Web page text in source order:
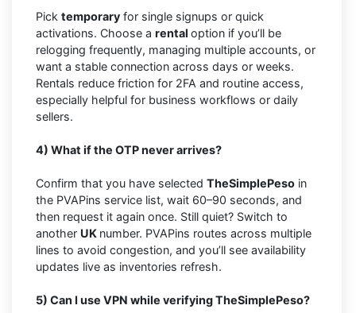
Pick temporary for single signups or quick
activations. Choose a rental option if you’ll be
relogging frequently, managing multiple accounts, or
want a stable connection across days or weeks.
Rentals reduce friction for 2FA and routine access,
especially helpful for business workflows or daily
sellers.
4) What if the OTP never arrives?
Confirm that you have selected TheSimplePeso in
the PVAPins service list, wait 60–90 seconds, and
then request it again once. Still quiet? Switch to
another UK number. PVAPins routes across multiple
lines to avoid congestion, and you’ll see availability
updates live as inventories refresh.
5) Can I use VPN while verifying TheSimplePeso?